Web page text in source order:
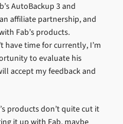
AutoBackup 3 and
affiliate partnership, and
Fab’s products.
have time for currently, I’m
to evaluate his
accept my feedback and
products don’t quite cut it